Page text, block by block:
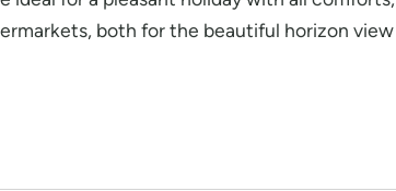
both for the beautiful horizon view